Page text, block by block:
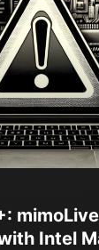
Intel